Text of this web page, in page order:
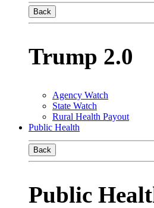
Back
Trump 2.0
Agency Watch
State Watch
Rural Health Payout
Public Health
Back
Public